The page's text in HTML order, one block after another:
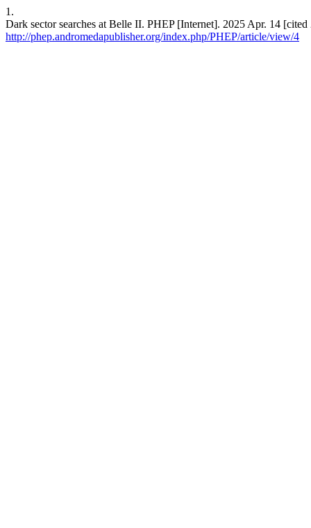
1.
Dark sector searches at Belle II. PHEP [Internet]. 2025 Apr. 14
http://phep.andromedapublisher.org/index.php/PHEP/article/view/4